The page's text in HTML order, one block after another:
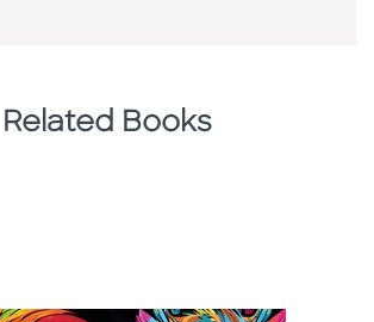
Related Books